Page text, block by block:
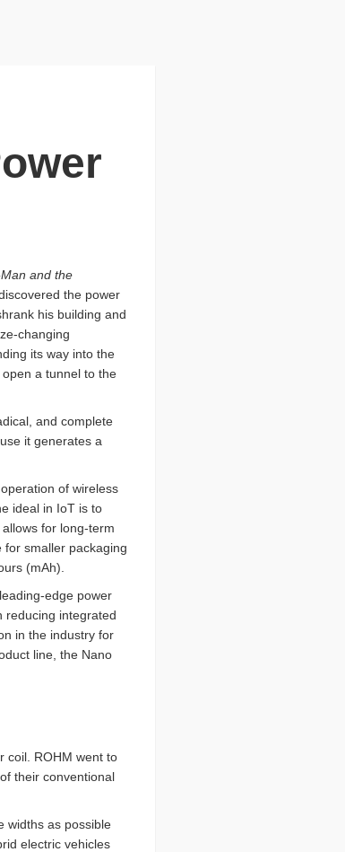
and the
the power
his building and
changing
its way into the
a tunnel to the
and complete
it generates a
of wireless
ideal in IoT is to
for long-term
smaller packaging
(mAh).
edge power
reducing integrated
in the industry for
line, the Nano
coil. ROHM went to
their conventional
widths as possible
electric vehicles